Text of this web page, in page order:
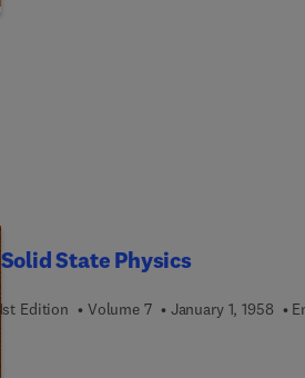
Solid State Physics
1st Edition Volume 7 January 1, 1958